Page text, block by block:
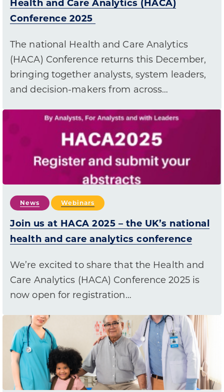
Health and Care Analytics (HACA)
Conference 2025
The national Health and Care Analytics
(HACA) Conference returns this December,
bringing together analysts, system leaders,
and decision-makers from across…
News Webinars
Join us at HACA 2025 – the UK’s national
health and care analytics conference
We’re excited to share that the Health and
Care Analytics (HACA) Conference 2025 is
now open for registration…